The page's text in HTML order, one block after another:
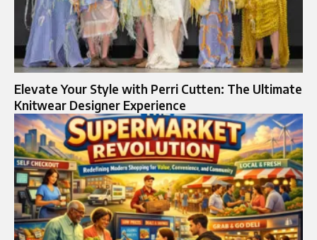
Elevate Your Style with Perri Cutten: The Ultimate
Knitwear Designer Experience